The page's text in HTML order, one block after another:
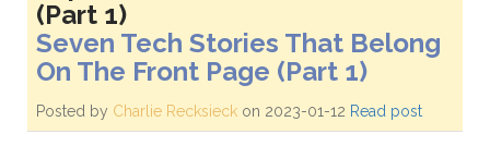
(Part 1)
Seven Tech Stories That Belong
On The Front Page (Part 1)
Posted by Charlie Recksieck on 2023-01-12 Read post